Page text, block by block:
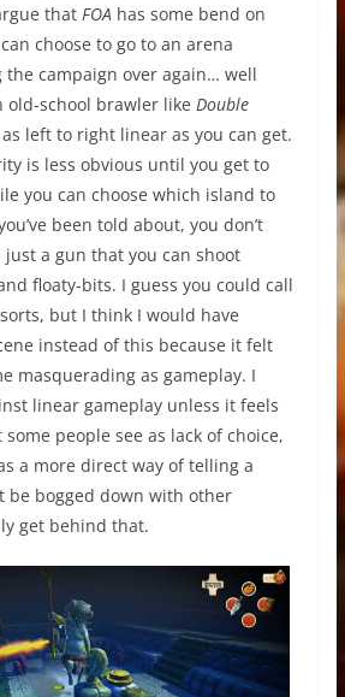
that FOA has some bend on
choose to go to an arena
the campaign over again… well
old-school brawler like Double
left to right linear as you can get.
is less obvious until you get to
you can choose which island to
been told about, you don’t
a gun that you can shoot
floaty-bits. I guess you could call
but I think I would have
instead of this because it felt
masquerading as gameplay. I
linear gameplay unless it feels
people see as lack of choice,
a more direct way of telling a
be bogged down with other
get behind that.